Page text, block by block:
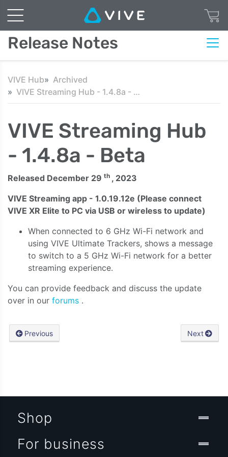
Release Notes
VIVE Hub
Archived
VIVE Streaming Hub - 1.4.8a - Beta
VIVE Streaming Hub
- 1.4.8a - Beta
Released December 29 th , 2023
VIVE Streaming app - 1.0.19.12e (Please connect
VIVE XR Elite to PC via USB or wireless to update)
When connected to 6 GHz Wi-Fi network and
using VIVE Ultimate Trackers, shows a message
to switch to a 5 GHz Wi-Fi network for a better
streaming experience.
You can provide feedback and discuss the update
over in our forums .
Previous Next
Shop
For business